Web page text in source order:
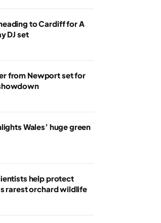
to Cardiff for A
DJ set
from Newport set for
Wales’ huge green
help protect
rarest orchard wildlife